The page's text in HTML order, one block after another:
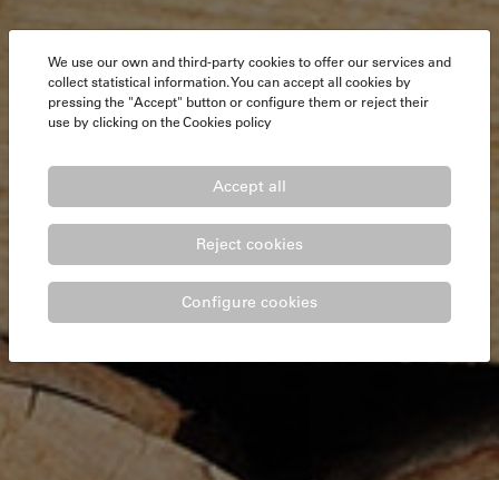
We use our own and third-party cookies to offer our services and
collect statistical information. You can accept all cookies by
pressing the "Accept" button or configure them or reject their
use by clicking on the Cookies policy
Accept all
Reject cookies
Configure cookies